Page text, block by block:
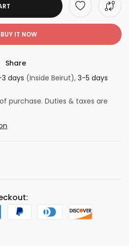
BUY IT NOW
Share
3 days (Inside Beirut), 3-5 days
of purchase. Duties & taxes are